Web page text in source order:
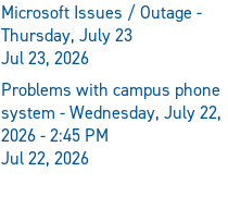
Microsoft Issues / Outage -
Thursday, July 23
Jul 23, 2026
Problems with campus phone
system - Wednesday, July 22,
2026 - 2:45 PM
Jul 22, 2026